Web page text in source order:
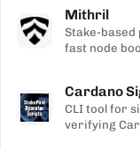
the ledger.
Mithril
Stake-
fast node
Cardano
CLI tool for
verifying